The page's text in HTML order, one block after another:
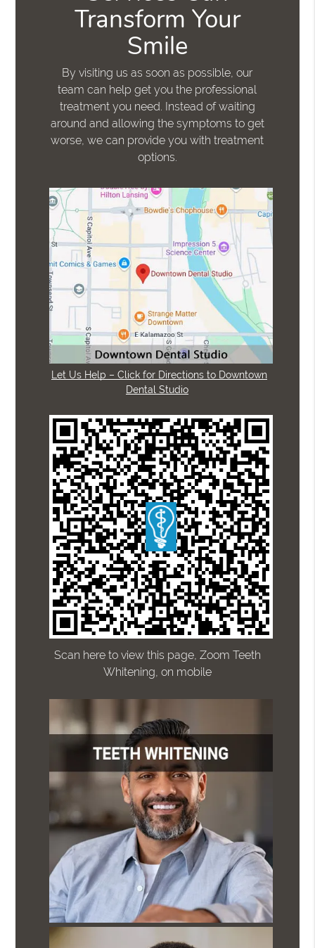
Transform Your
Smile
By visiting us as soon as possible, our
team can help get you the professional
treatment you need. Instead of waiting
around and allowing the symptoms to get
worse, we can provide you with treatment
options.
Let Us Help – Click for Directions to Downtown
Dental Studio
Scan here to view this page, Zoom Teeth
Whitening, on mobile